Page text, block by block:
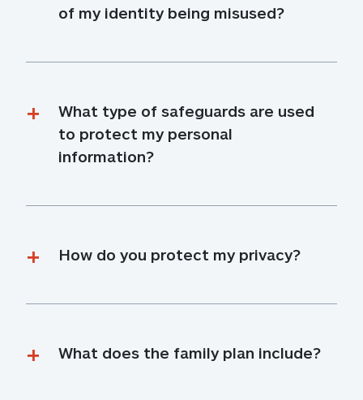
of my identity being misused?
What type of safeguards are used
to protect my personal
information?
How do you protect my privacy?
What does the family plan include?